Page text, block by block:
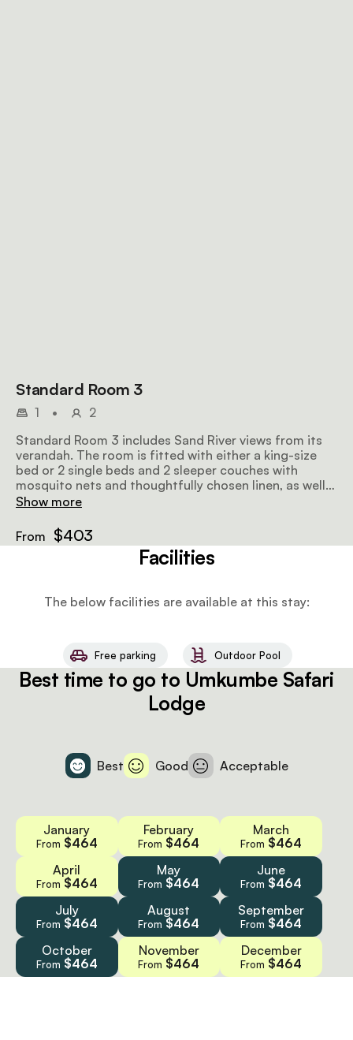
Standard Room 3
1 •
2
Standard Room 3 includes Sand River views from its
verandah. The room is fitted with either a king-size
bed or 2 single beds and 2 sleeper couches with
mosquito nets and thoughtfully chosen linen, as well
as an en-suite bathroom.
Show more
From $403
Facilities
The below facilities are available at this stay:
Free parking Outdoor Pool
Best time to go to Umkumbe Safari
Lodge
Best Good Acceptable
January
From $464
February
From $464
March
From $464
April
From $464
May
From $464
June
From $464
July
From $464
August
From $464
September
From $464
October
From $464
November
From $464
December
From $464